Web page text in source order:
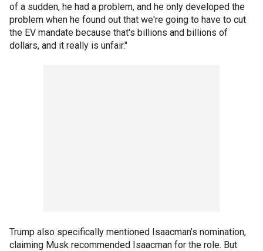
of a sudden, he had a problem, and he only developed the
problem when he found out that we're going to have to cut
the EV mandate because that's billions and billions of
dollars, and it really is unfair."
Trump also specifically mentioned Isaacman’s nomination,
claiming Musk recommended Isaacman for the role. But